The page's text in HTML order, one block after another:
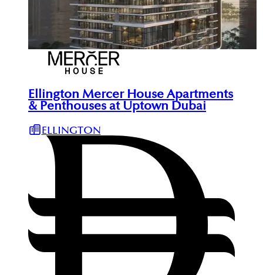
Ellington Mercer House Apartments
& Penthouses at Uptown Dubai
ELLINGTON